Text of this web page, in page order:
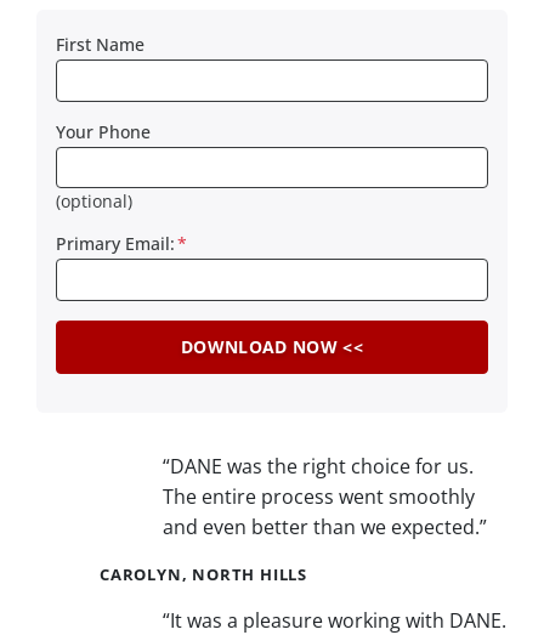
First Name
Your Phone
(optional)
Primary Email:*
“DANE was the right choice for us.
The entire process went smoothly
and even better than we expected.”
CAROLYN, NORTH HILLS
“It was a pleasure working with DANE.